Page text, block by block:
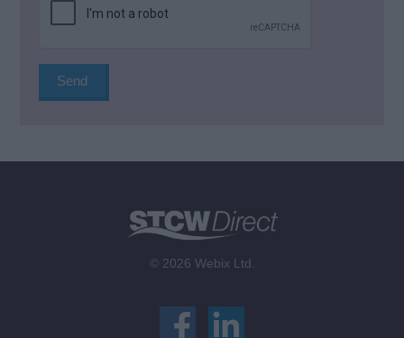
© 2026 Webix Ltd.